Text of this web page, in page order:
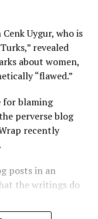
Uygur, who is
revealed
about women,
“flawed.”
for blaming
perverse blog
recently
posts in an
the writings do